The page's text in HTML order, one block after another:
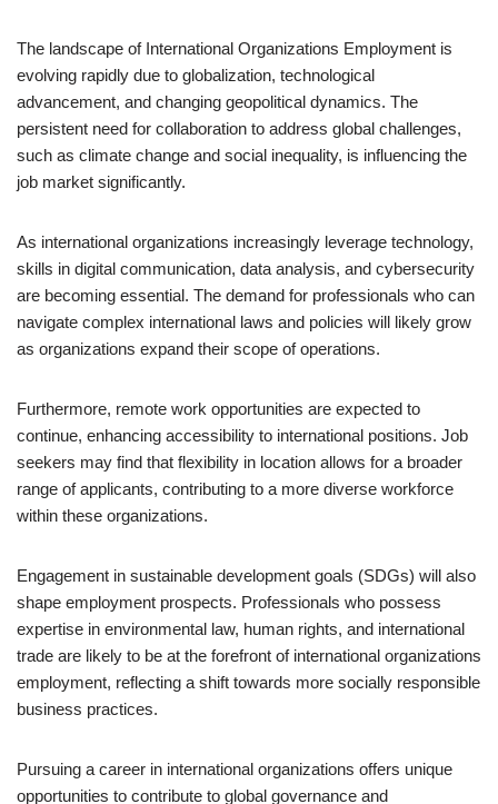
The landscape of International Organizations Employment is
evolving rapidly due to globalization, technological
advancement, and changing geopolitical dynamics. The
persistent need for collaboration to address global challenges,
such as climate change and social inequality, is influencing the
job market significantly.
As international organizations increasingly leverage technology,
skills in digital communication, data analysis, and cybersecurity
are becoming essential. The demand for professionals who can
navigate complex international laws and policies will likely grow
as organizations expand their scope of operations.
Furthermore, remote work opportunities are expected to
continue, enhancing accessibility to international positions. Job
seekers may find that flexibility in location allows for a broader
range of applicants, contributing to a more diverse workforce
within these organizations.
Engagement in sustainable development goals (SDGs) will also
shape employment prospects. Professionals who possess
expertise in environmental law, human rights, and international
trade are likely to be at the forefront of international organizations
employment, reflecting a shift towards more socially responsible
business practices.
Pursuing a career in international organizations offers unique
opportunities to contribute to global governance and